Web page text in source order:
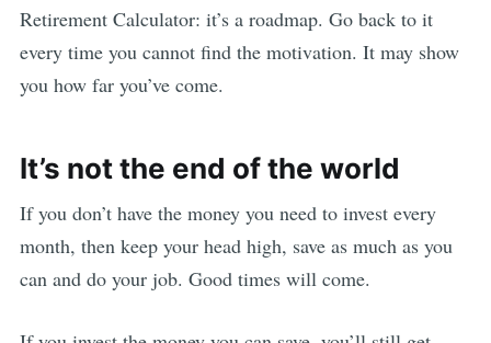
Retirement Calculator: it’s a roadmap. Go back to it
every time you cannot find the motivation. It may show
you how far you’ve come.
It’s not the end of the world
If you don’t have the money you need to invest every
month, then keep your head high, save as much as you
can and do your job. Good times will come.